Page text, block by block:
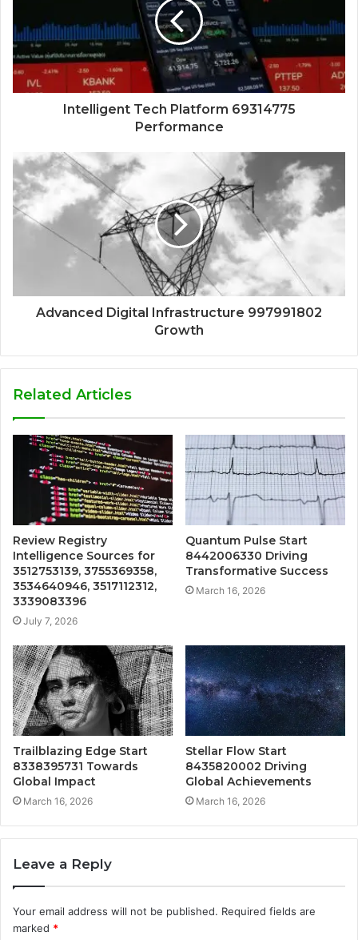
Intelligent Tech Platform 69314775
Performance
Advanced Digital Infrastructure 997991802
Growth
Related Articles
Review Registry
Intelligence Sources for
3512753139, 3755369358,
3534640946, 3517112312,
3339083396
July 7, 2026
Quantum Pulse Start
8442006330 Driving
Transformative Success
March 16, 2026
Trailblazing Edge Start
8338395731 Towards
Global Impact
March 16, 2026
Stellar Flow Start
8435820002 Driving
Global Achievements
March 16, 2026
Leave a Reply
Your email address will not be published. Required fields are
marked *